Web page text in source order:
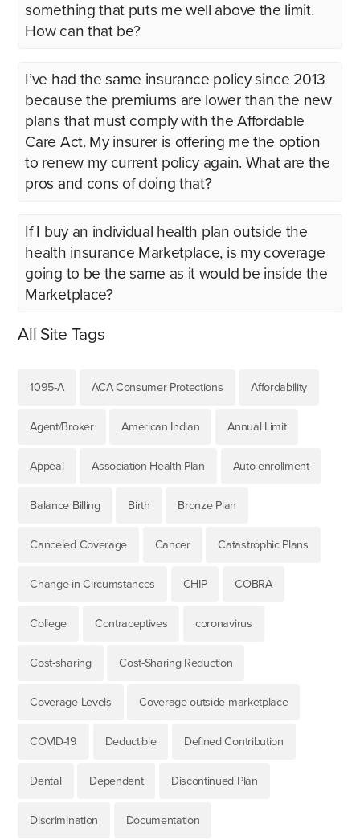
something that puts me well above the limit.
How can that be?
I’ve had the same insurance policy since 2013
because the premiums are lower than the new
plans that must comply with the Affordable
Care Act. My insurer is offering me the option
to renew my current policy again. What are the
pros and cons of doing that?
If I buy an individual health plan outside the
health insurance Marketplace, is my coverage
going to be the same as it would be inside the
Marketplace?
All Site Tags
1095-A ACA Consumer Protections Affordability
Agent/Broker American Indian Annual Limit
Appeal Association Health Plan Auto-enrollment
Balance Billing Birth Bronze Plan
Canceled Coverage Cancer Catastrophic Plans
Change in Circumstances CHIP COBRA
College Contraceptives coronavirus
Cost-sharing Cost-Sharing Reduction
Coverage Levels Coverage outside marketplace
COVID-19 Deductible Defined Contribution
Dental Dependent Discontinued Plan
Discrimination Documentation